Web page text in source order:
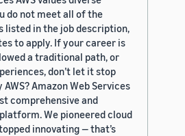
do not meet all of the
listed in the job description,
to apply. If your career is
a traditional path, or
don’t let it stop
Amazon Web Services
comprehensive and
We pioneered cloud
innovating — that’s